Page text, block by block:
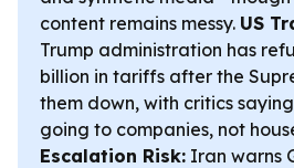
content remains messy. US
Trump administration has
billion in tariffs after the
them down, with critics
going to companies, not
Escalation Risk: Iran warns